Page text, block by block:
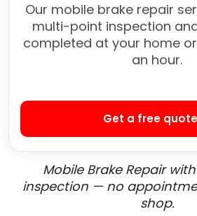
Our mobile brake repair
multi-point inspection
completed at your home
an hour.
Get a free
Mobile Brake Repair
inspection — no
shop.